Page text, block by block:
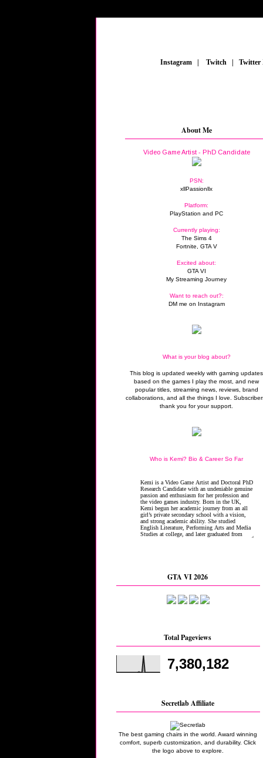
Instagram Twitch
About Me
Video Game Artist - PhD Candidate
PSN:
xllPassionllx
Platform:
PlayStation and PC
Currently playing:
The Sims 4
Fortnite, GTA V
Excited about:
GTA VI
My Streaming Journey
Want to reach out?:
DM me on Instagram
What is your blog about?
This blog is updated weekly with gaming updates
based on the games I play the most, and new
popular titles, streaming news, reviews, brand
collaborations, and all the things I love.
thank you for your support.
Who is Kemi? Bio & Career So Far
GTA VI 2026
Total Pageviews
7,380,182
Secretlab Affiliate
The best gaming chairs in the world. Award winning
comfort, superb customization, and durability. Click
the logo above to explore.